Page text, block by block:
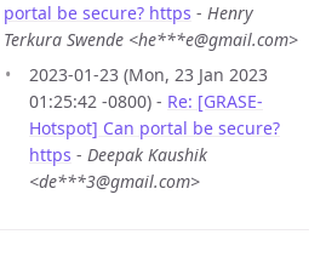
portal be secure? https - Henry
Terkura Swende <he***e@gmail.com>
2023-01-23 (Mon, 23 Jan 2023
01:25:42 -0800) - Re: [GRASE-
Hotspot] Can portal be secure?
https - Deepak Kaushik
<de***3@gmail.com>